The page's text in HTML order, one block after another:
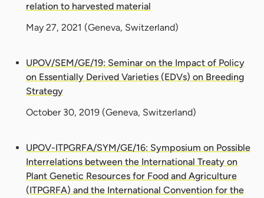
relation to harvested material
May 27, 2021 (Geneva, Switzerland)
UPOV/SEM/GE/19: Seminar on the Impact of Policy
on Essentially Derived Varieties (EDVs) on Breeding
Strategy
October 30, 2019 (Geneva, Switzerland)
UPOV-ITPGRFA/SYM/GE/16: Symposium on Possible
Interrelations between the International Treaty on
Plant Genetic Resources for Food and Agriculture
(ITPGRFA) and the International Convention for the